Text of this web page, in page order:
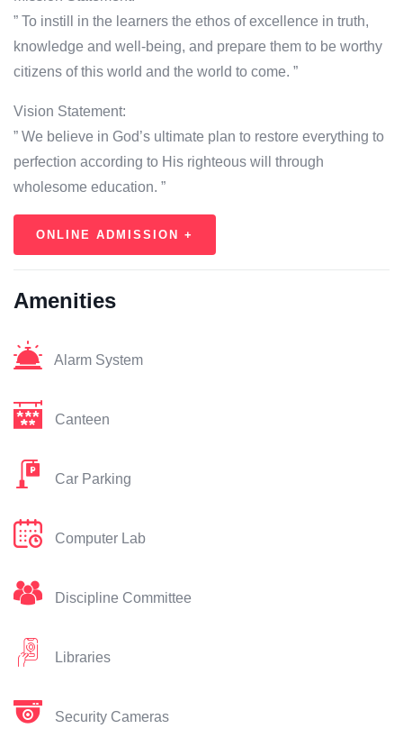
” To instill in the learners the ethos of excellence in truth,
knowledge and well-being, and prepare them to be worthy
citizens of this world and the world to come. ”
Vision Statement:
” We believe in God’s ultimate plan to restore everything to
perfection according to His righteous will through
wholesome education. ”
ONLINE ADMISSION +
Amenities
Alarm System
Canteen
Car Parking
Computer Lab
Discipline Committee
Libraries
Security Cameras